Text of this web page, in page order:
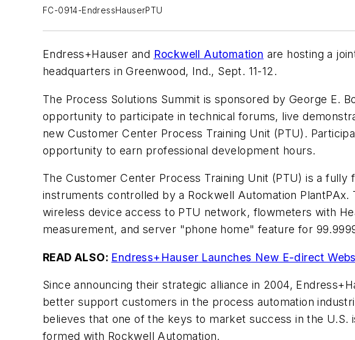
FC-0914-EndressHauserPTU
Endress+Hauser and Rockwell Automation are hosting a
headquarters in Greenwood, Ind., Sept. 11-12.
The Process Solutions Summit is sponsored by George E.
opportunity to participate in technical forums, live
new Customer Center Process Training Unit (PTU).
opportunity to earn professional development hours.
The Customer Center Process Training Unit (PTU) is a
instruments controlled by a Rockwell Automation
wireless device access to PTU network, flowmeters with
measurement, and server "phone home" feature for
READ ALSO: Endress+Hauser Launches New E-direct
Since announcing their strategic alliance in 2004,
better support customers in the process automation
believes that one of the keys to market success in the
formed with Rockwell Automation.